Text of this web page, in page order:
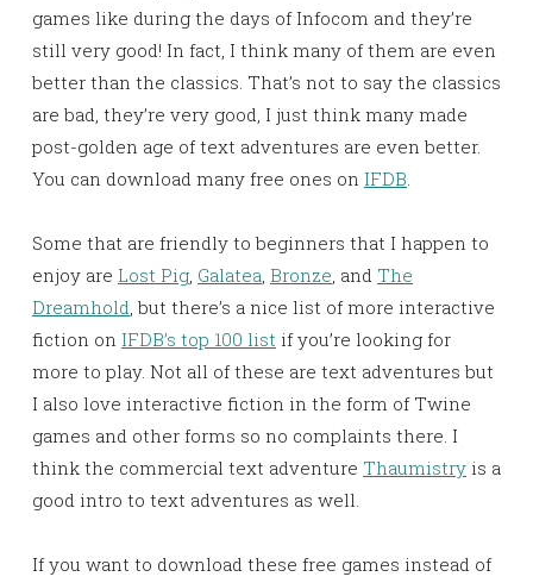
games like during the days of Infocom and they’re
still very good! In fact, I think many of them are even
better than the classics. That’s not to say the classics
are bad, they’re very good, I just think many made
post-golden age of text adventures are even better.
You can download many free ones on IFDB.
Some that are friendly to beginners that I happen to
enjoy are Lost Pig, Galatea, Bronze, and The
Dreamhold, but there’s a nice list of more interactive
fiction on IFDB’s top 100 list if you’re looking for
more to play. Not all of these are text adventures but
I also love interactive fiction in the form of Twine
games and other forms so no complaints there. I
think the commercial text adventure Thaumistry is a
good intro to text adventures as well.
If you want to download these free games instead of